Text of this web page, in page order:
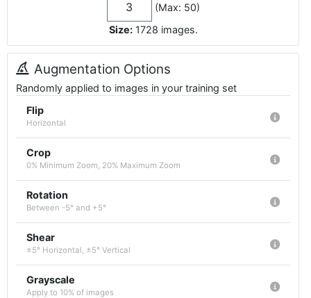
(Max: 50)
Size: 1728 images.
Augmentation Options
Randomly applied to images in your training set
Flip
Horizontal
Crop
0% Minimum Zoom, 20% Maximum Zoom
Rotation
Between -5° and +5°
Shear
±5° Horizontal, ±5° Vertical
Grayscale
Apply to 10% of images